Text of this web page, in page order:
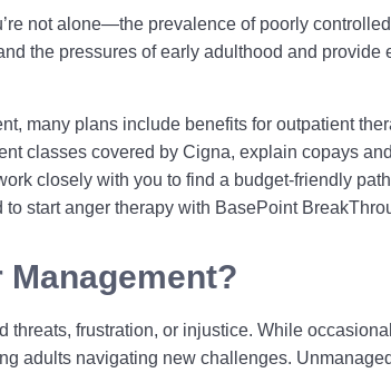
not alone—the prevalence of poorly
the pressures of early adulthood and
many plans include benefits for outpatient
classes covered by Cigna, explain copays
closely with you to find a budget-friendly
start anger therapy with BasePoint
frustration, or injustice. While
adults navigating new challenges.